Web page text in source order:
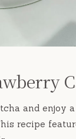
and enjoy a
recipe